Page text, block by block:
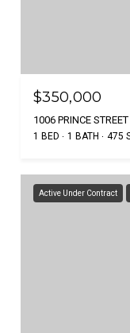
$350,000
1006 PRINCE
1 BED 1 BATH 475
Active Under Contract